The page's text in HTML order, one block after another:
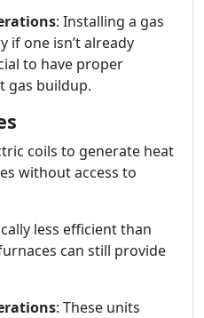
: Installing a gas
if one isn’t already
to have proper
gas buildup.
coils to generate heat
without access to
less efficient than
can still provide
: These units